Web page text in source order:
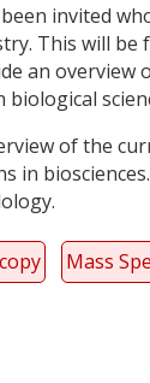
invited
This will
an
of the
in
Mass